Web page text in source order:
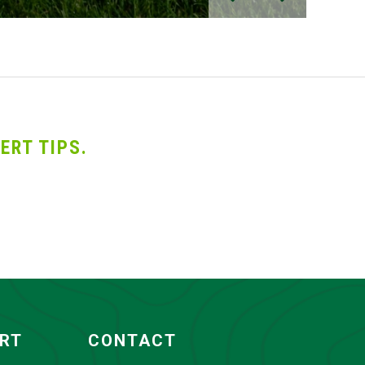
TIPS.
CONTACT